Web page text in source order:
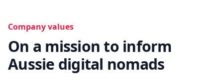
Company values
On a mission to inform
Aussie digital nomads